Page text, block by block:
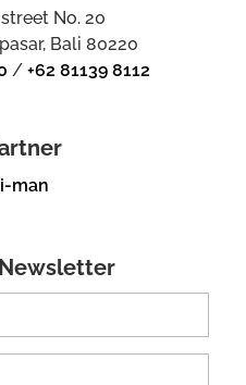
No. 20
Bali 80220
/+62 81139 8112
man